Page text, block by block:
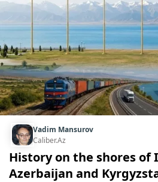
Vadim Mansurov
Caliber.Az
History on the shores of
Azerbaijan and